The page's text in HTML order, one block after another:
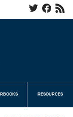
RESOURCES